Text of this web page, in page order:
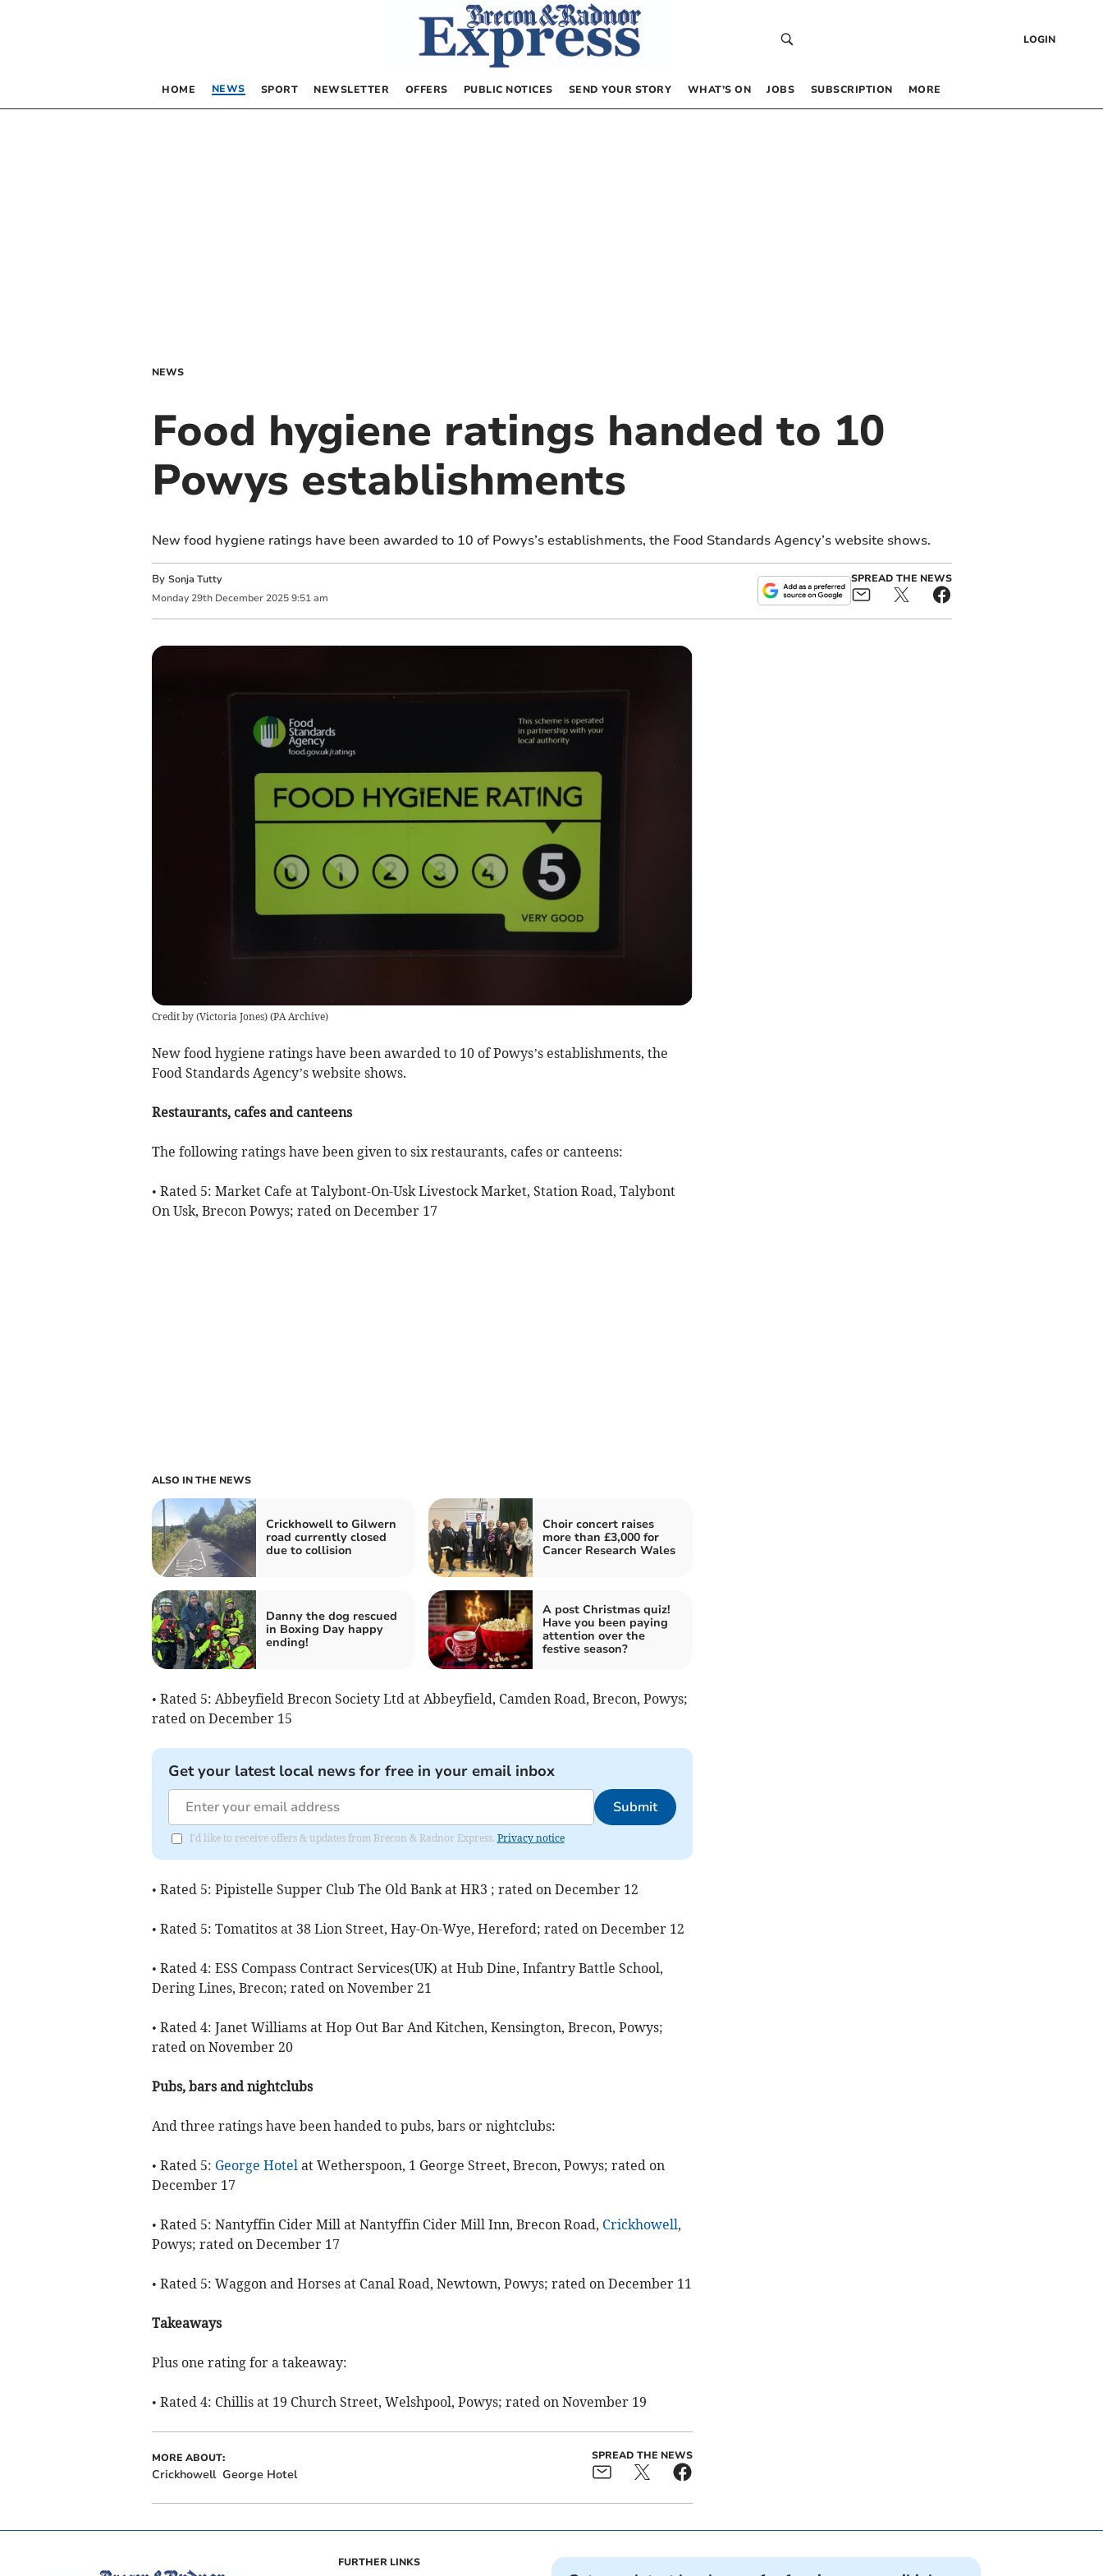
LOGIN
HOME NEWS SPORT NEWSLETTER OFFERS PUBLIC NOTICES SEND YOUR STORY WHAT’S ON JOBS SUBSCRIPTION MORE
NEWS
Food hygiene ratings handed to 10
Powys establishments
New food hygiene ratings have been awarded to 10 of Powys’s establishments, the Food Standards Agency’s website shows.
By Sonja Tutty
Monday 29th December 2025 9:51 am
SPREAD THE NEWS
Credit by (Victoria Jones)(PA Archive)
New food hygiene ratings have been awarded to 10 of Powys’s establishments, the
Food Standards Agency’s website shows.
Restaurants, cafes and canteens
The following ratings have been given to six restaurants, cafes or canteens:
• Rated 5: Market Cafe at Talybont-On-Usk Livestock Market, Station Road, Talybont
On Usk, Brecon Powys; rated on December 17
ALSO IN THE NEWS
Crickhowell to Gilwern
road currently closed
due to collision
Choir concert raises
more than £3,000 for
Cancer Research Wales
Danny the dog rescued
in Boxing Day happy
ending!
A post Christmas quiz!
Have you been paying
attention over the
festive season?
• Rated 5: Abbeyfield Brecon Society Ltd at Abbeyfield, Camden Road, Brecon, Powys;
rated on December 15
Get your latest local news for free in your email inbox
Submit
I'd like to receive offers & updates from Brecon & Radnor Express. Privacy notice
• Rated 5: Pipistelle Supper Club The Old Bank at HR3 ; rated on December 12
• Rated 5: Tomatitos at 38 Lion Street, Hay-On-Wye, Hereford; rated on December 12
• Rated 4: ESS Compass Contract Services(UK) at Hub Dine, Infantry Battle School,
Dering Lines, Brecon; rated on November 21
• Rated 4: Janet Williams at Hop Out Bar And Kitchen, Kensington, Brecon, Powys;
rated on November 20
Pubs, bars and nightclubs
And three ratings have been handed to pubs, bars or nightclubs:
• Rated 5: George Hotel at Wetherspoon, 1 George Street, Brecon, Powys; rated on
December 17
• Rated 5: Nantyffin Cider Mill at Nantyffin Cider Mill Inn, Brecon Road, Crickhowell,
Powys; rated on December 17
• Rated 5: Waggon and Horses at Canal Road, Newtown, Powys; rated on December 11
Takeaways
Plus one rating for a takeaway:
• Rated 4: Chillis at 19 Church Street, Welshpool, Powys; rated on November 19
MORE ABOUT:
Crickhowell George Hotel
SPREAD THE NEWS
FURTHER LINKS